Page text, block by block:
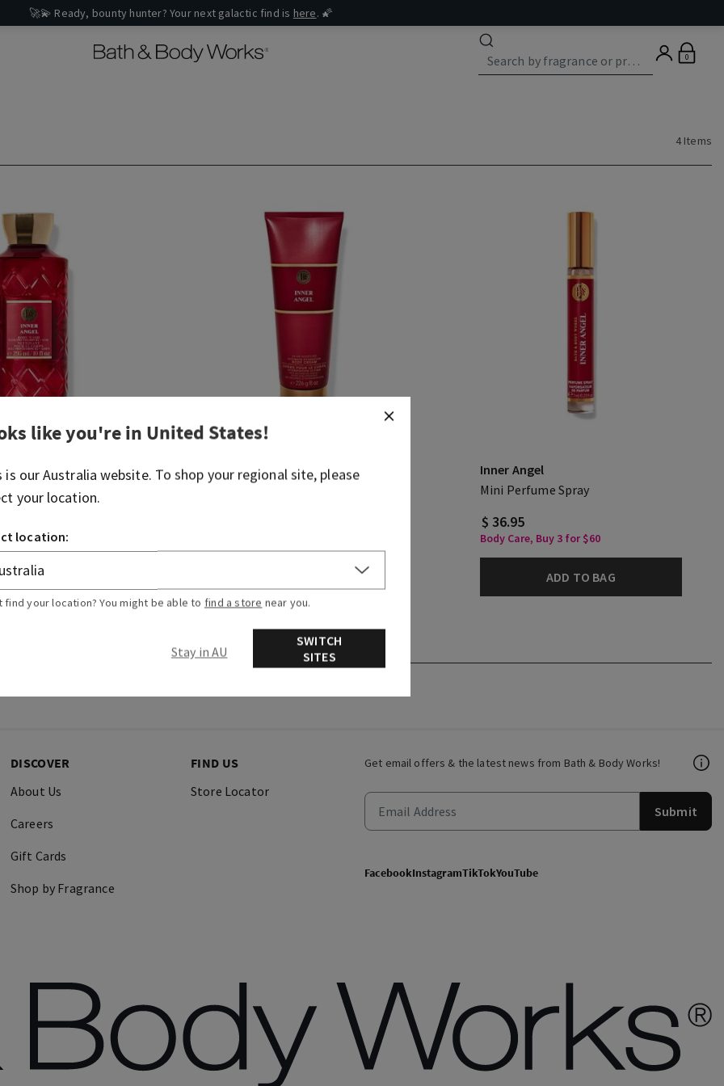
🚀💫 Ready, bounty hunter? Your next galactic find is here. 🌠
0
4 Items
3 for $60
TO BAG
Ultimate Hydration Body Cream
Inner Angel
Mini Perfume Spray
$ 36.95
Body Care, Buy 3 for $60
ADD TO BAG
Get email offers & the latest news from Bath & Body Works!
Submit
FacebookInstagramTikTokYouTube
DISCOVER
About Us
Careers
Gift Cards
Shop by Fragrance
FIND US
Store Locator
like you're in United States!
is ourAustralia website. To shop your regional site, please
your location.
location:
find your location? You might be able to find a store near you.
Stay in AU
SWITCH
SITES